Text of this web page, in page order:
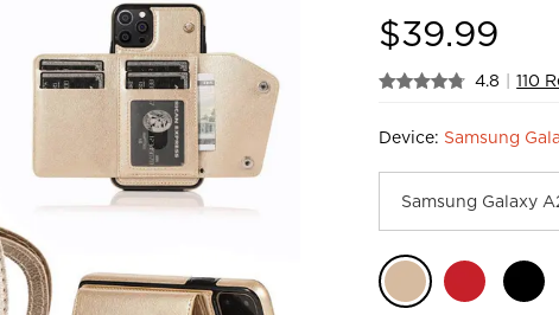
$39.99
4.8 110
Device: Samsung